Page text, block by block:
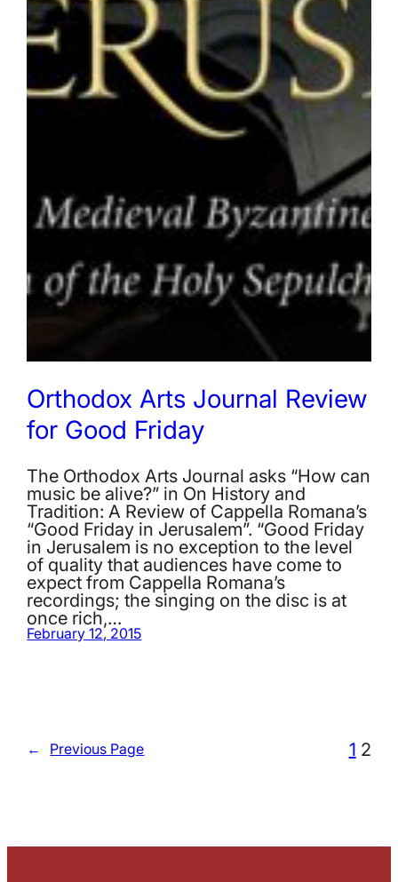
Orthodox Arts Journal Review
for Good Friday
The Orthodox Arts Journal asks “How can
music be alive?” in On History and
Tradition: A Review of Cappella Romana’s
“Good Friday in Jerusalem”. “Good Friday
in Jerusalem is no exception to the level
of quality that audiences have come to
expect from Cappella Romana’s
recordings; the singing on the disc is at
once rich,…
February 12, 2015
← Previous Page 1 2